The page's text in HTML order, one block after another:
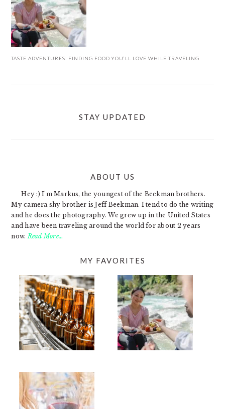
TASTE ADVENTURES: FINDING FOOD YOU’LL LOVE WHILE TRAVELING
STAY UPDATED
ABOUT US
Hey :) I'm Markus, the youngest of the Beekman brothers.
My camera shy brother is Jeff Beekman. I tend to do the writing
and he does the photography. We grew up in the United States
and have been traveling around the world for about 2 years
now. Read More…
MY FAVORITES